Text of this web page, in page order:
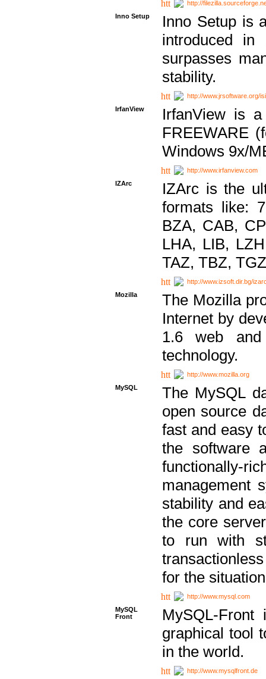
http://
Inno Setup
Inno Setup is
introduced in
surpasses
stability.
http://www.jrsoftware.org/
IrfanView
IrfanView is
FREEWARE
Windows 9x/
http://www.irfanview.com
IZArc
IZArc is the
formats like:
BZA, CAB,
LHA, LIB,
TAZ, TBZ,
http://www.izsoft.dir.bg/
Mozilla
The Mozilla
Internet by
1.6 web
technology.
http://www.mozilla.org
MySQL
The MySQL
open source
fast and easy
the software
functionally-
management
stability and
the core
to run with
for the
http://www.mysql.com
MySQL
Front
MySQL-
graphical tool
in the world.
http://www.mysqlfront.de